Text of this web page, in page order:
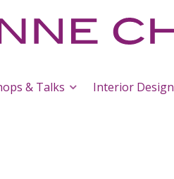
& Talks Interior Design